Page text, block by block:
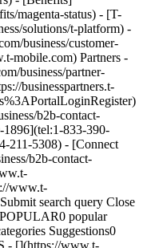
magenta-status) - [T-
solutions/t-platform) -
business/customer-
mobile.com) Partners -
business/partner-
businesspartners.t-
b2b-contact-
1896](tel:1-833-390-
211-5308) - [Connect
b2b-contact-
www.t-
search query Close
popular
Suggestions0
- [](https://www.t-